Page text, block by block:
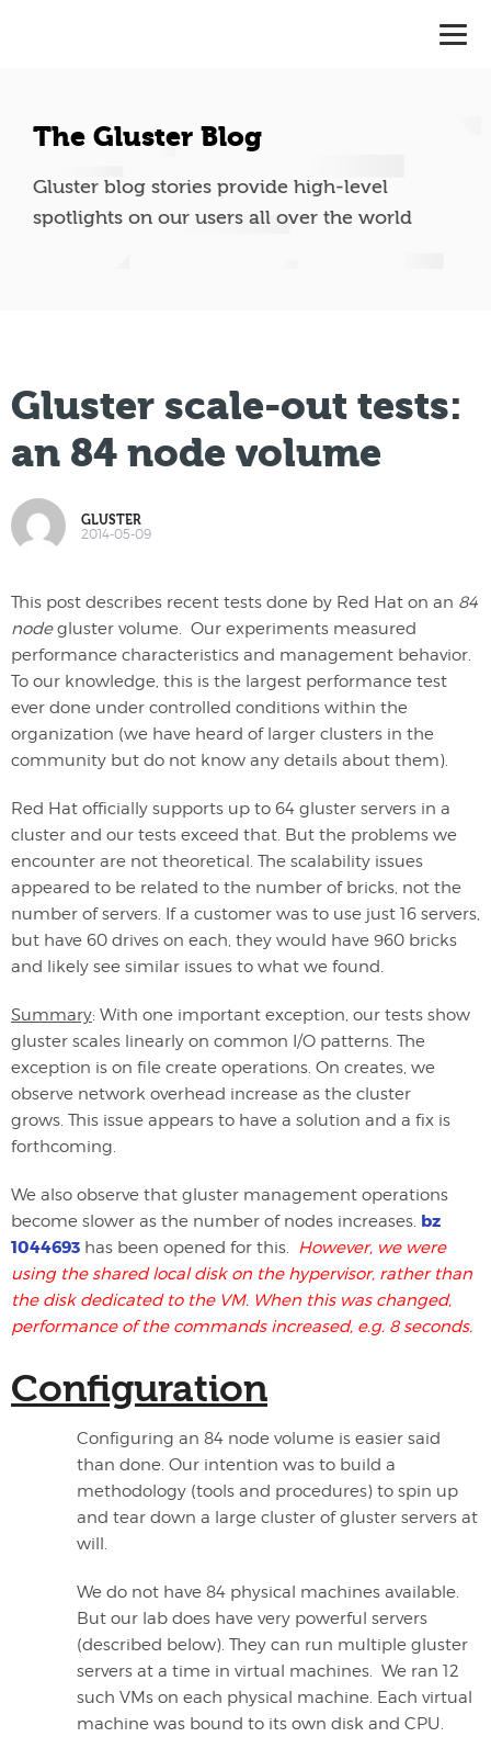
The Gluster Blog
Gluster blog stories provide high-level
spotlights on our users all over the world
Gluster scale-out tests:
an 84 node volume
GLUSTER
2014-05-09
This post describes recent tests done by Red Hat on an 84
nodegluster volume. Our experiments measured
performance characteristics and management behavior.
To our knowledge, this is the largest performance test
ever done under controlled conditions within the
organization (we have heard of larger clusters in the
community but do not know any details about them).
Red Hat officially supports up to 64 gluster servers in a
cluster and our tests exceed that. But the problems we
encounter are not theoretical. The scalability issues
appeared to be related to the number of bricks, not the
number of servers. If a customer was to use just 16 servers,
but have 60 drives on each, they would have 960 bricks
and likely see similar issues to what we found.
Summary: With one important exception, our tests show
gluster scales linearly on common I/O patterns. The
exception is on file create operations. On creates, we
observe network overhead increase as the cluster
grows. This issue appears to have a solution and a fix is
forthcoming.
We also observe that gluster management operations
become slower as the number of nodes increases. bz
1044693 has been opened for this. However, we were
using the shared local disk on the hypervisor, rather than
the disk dedicated to the VM. When this was changed,
performance of the commands increased, e.g. 8 seconds.
Configuration
Configuring an 84 node volume is easier said
than done. Our intention was to build a
methodology (tools and procedures) to spin up
and tear down a large cluster of gluster servers at
will.
We do not have 84 physical machines available.
But our lab does have very powerful servers
(described below). They can run multiple gluster
servers at a time in virtual machines. We ran 12
such VMs on each physical machine. Each virtual
machine was bound to its own disk and CPU.